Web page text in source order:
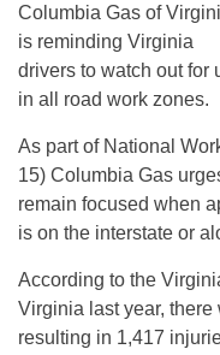
Columbia Gas of
is reminding Virginia
drivers to watch out for
in all road work zones.
As part of National
15) Columbia Gas
remain focused when
is on the interstate or
According to the
Virginia last year,
resulting in 1,417